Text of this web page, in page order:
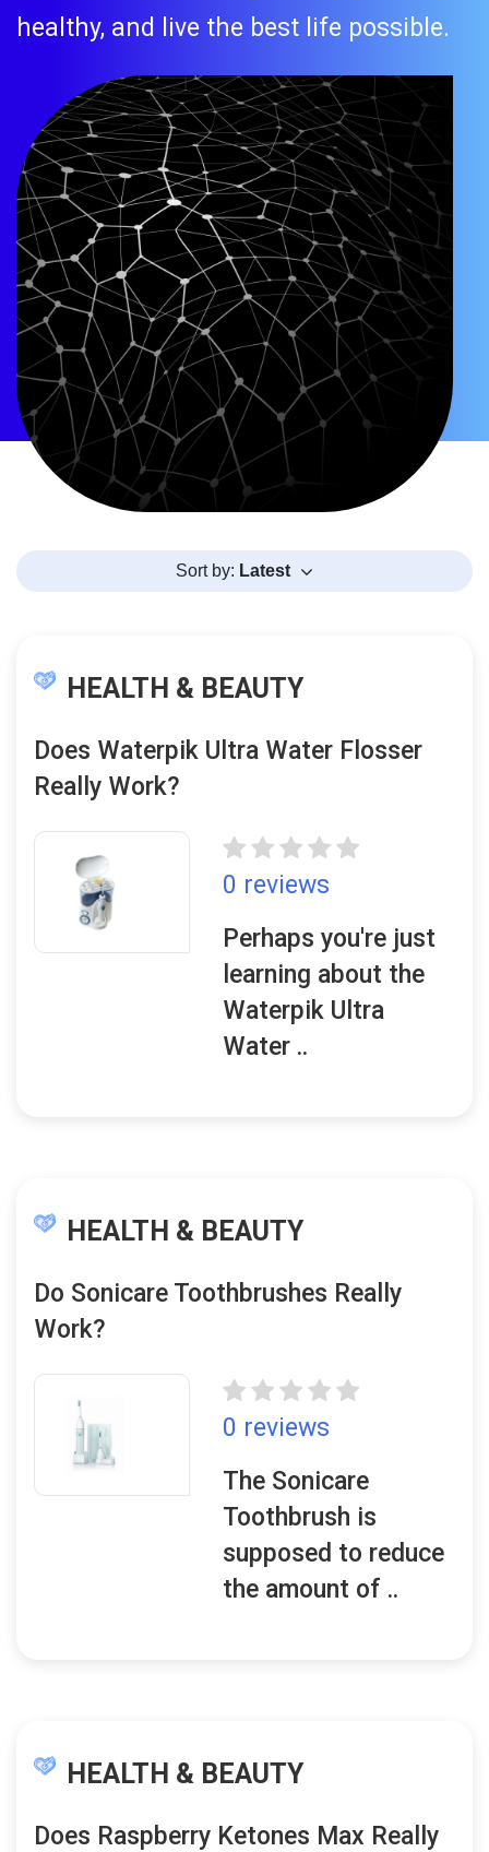
healthy, and live the best life possible.
Sort by: Latest
HEALTH & BEAUTY
Does Waterpik Ultra Water Flosser
Really Work?
0 reviews
Perhaps you're just
learning about the
Waterpik Ultra
Water ..
HEALTH & BEAUTY
Do Sonicare Toothbrushes Really
Work?
0 reviews
The Sonicare
Toothbrush is
supposed to reduce
the amount of ..
HEALTH & BEAUTY
Does Raspberry Ketones Max Really